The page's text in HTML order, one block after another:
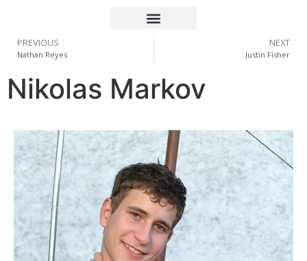
PREVIOUS
Nathan Reyes
NEXT
Justin Fisher
Nikolas Markov